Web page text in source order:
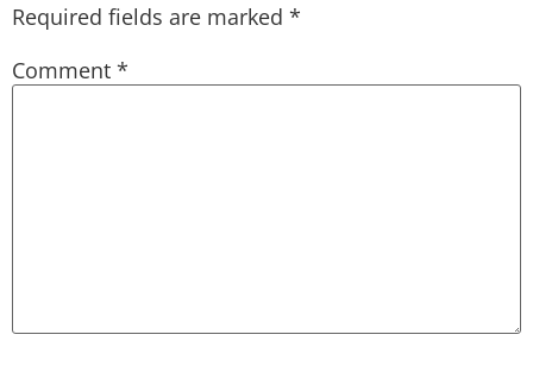
Required fields are marked *
Comment *